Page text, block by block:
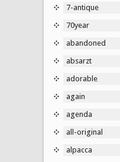
7-antique
70year
abandoned
absarzt
adorable
again
agenda
all-original
alpacca